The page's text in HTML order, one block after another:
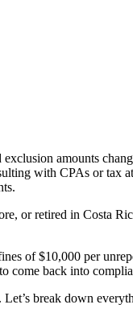
amounts
with CPAs or tax
or retired in Costa
of $10,000 per
come back into
break down